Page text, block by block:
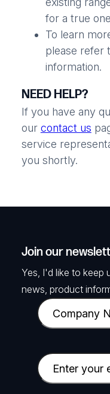
for a true
To learn
please refer
information.
NEED HELP?
If you have any
our contact us
service
you shortly.
Join our
Yes, I'd like to keep
news, product
C
o
p
a
E
m